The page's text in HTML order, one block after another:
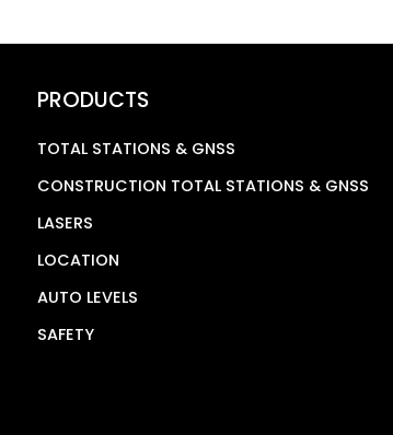
PRODUCTS
TOTAL STATIONS & GNSS
CONSTRUCTION TOTAL STATIONS & GNSS
LASERS
LOCATION
AUTO LEVELS
SAFETY